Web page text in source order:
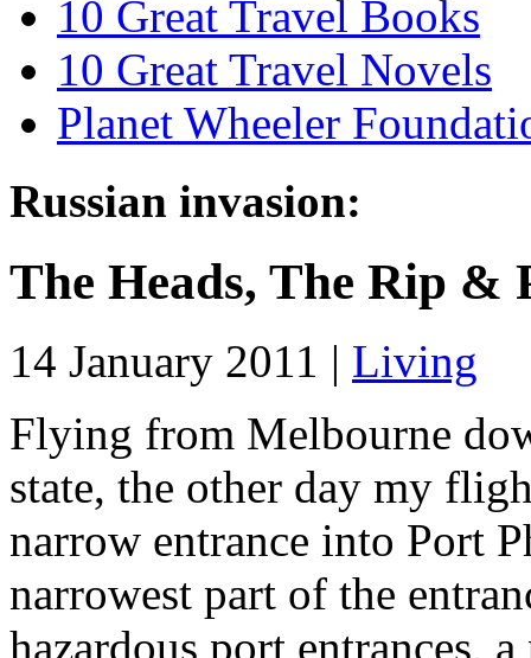
10 Great Travel Books
10 Great Travel Novels
Planet Wheeler
Russian invasion:
The Heads, The Rip &
14 January 2011 | Living
Flying from Melbourne
state, the other day my
narrow entrance into Port
narrowest part of the
hazardous port entrances,